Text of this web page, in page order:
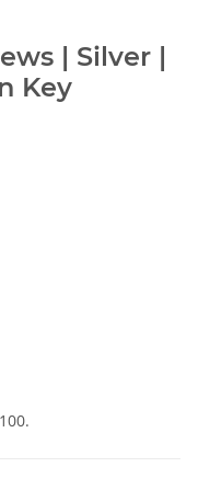
| Silver |
Key